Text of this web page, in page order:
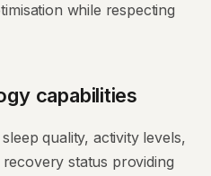
while respecting
capabilities
quality, activity levels,
status providing